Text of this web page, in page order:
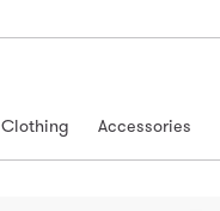
Clothing Accessories